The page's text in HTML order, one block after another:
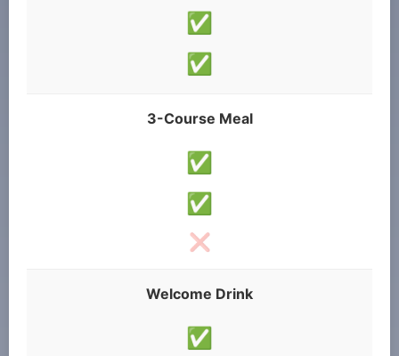
✅
✅
3-Course Meal
✅
✅
❌
Welcome Drink
✅